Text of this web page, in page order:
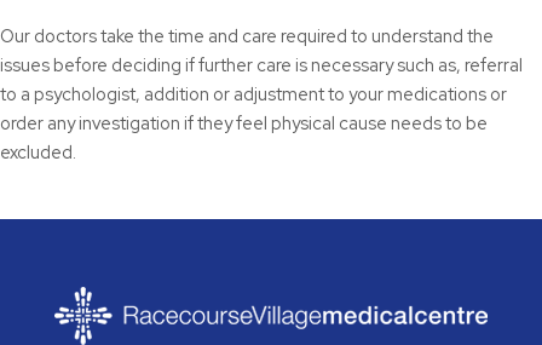
Our doctors take the time and care required to understand the
issues before deciding if further care is necessary such as, referral
to a psychologist, addition or adjustment to your medications or
order any investigation if they feel physical cause needs to be
excluded.